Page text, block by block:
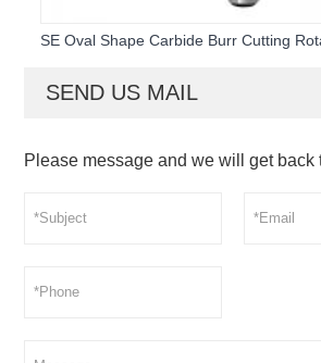
SE Oval Shape Carbide Burr Cutting
SEND US MAIL
Please message and we will get back